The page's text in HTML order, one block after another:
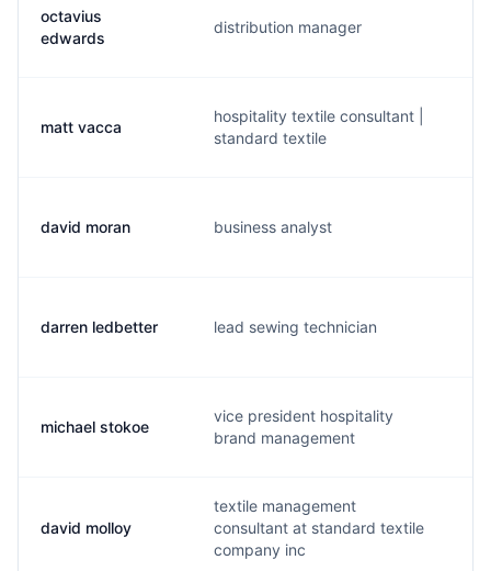
octavius
edwards
distribution manager
matt vacca
hospitality textile consultant |
standard textile
david moran business analyst
darren ledbetter lead sewing technician
michael stokoe
vice president hospitality
brand management
david molloy
textile management
consultant at standard textile
company inc